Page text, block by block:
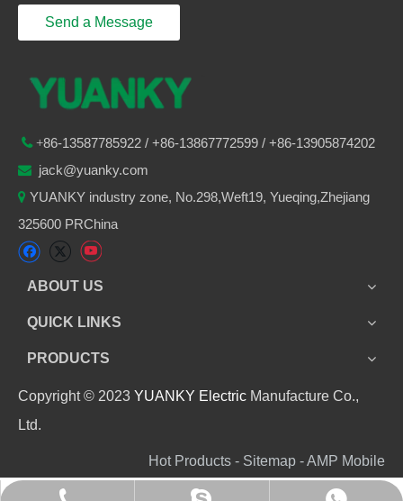
Send a Message
+86-13587785922 / +86-13867772599 / +86-13905874202
 jack@yuanky.com
 YUANKY industry zone, No.298,Weft19, Yueqing,Zhejiang
325600 PRChina
ABOUT US
QUICK LINKS
PRODUCTS
Copyright © 2023 YUANKY Electric Manufacture Co.,
Ltd.
Hot Products - Sitemap - AMP Mobile